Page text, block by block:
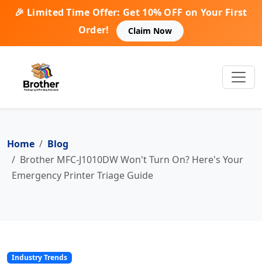
🎉 Limited Time Offer: Get 10% OFF on Your First
Order!
Claim Now
Home
Blog
Brother MFC-J1010DW Won't Turn On? Here's Your
Emergency Printer Triage Guide
Industry Trends